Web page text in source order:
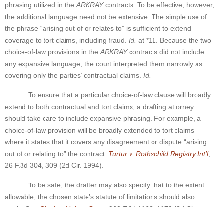
phrasing utilized in the ARKRAYcontracts. To be effective, however,
the additional language need not be extensive. The simple use of
the phrase “arising out of or relates to” is sufficient to extend
coverage to tort claims, including fraud. Id. at *11. Because the two
choice-of-law provisions in the ARKRAYcontracts did not include
any expansive language, the court interpreted them narrowly as
covering only the parties’ contractual claims. Id.
To ensure that a particular choice-of-law clause will broadly
extend to both contractual and tort claims, a drafting attorney
should take care to include expansive phrasing. For example, a
choice-of-law provision will be broadly extended to tort claims
where it states that it covers any disagreement or dispute “arising
out of or relating to” the contract. Turtur v. Rothschild Registry Int’l,
26 F.3d 304, 309 (2d Cir. 1994).
To be safe, the drafter may also specify that to the extent
allowable, the chosen state’s statute of limitations should also